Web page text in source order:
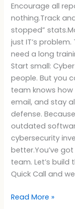
Encourage all
nothing.Track
stopped”
just IT’s problem.
need a long
Start small:
people. But you
team knows
email, and stay
defense.
outdated
cybersecurity
better.You’ve
team. Let’s build
Quick Call and
Read More »